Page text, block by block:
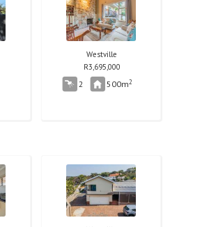
Westville
R3,695,000
2 500m2